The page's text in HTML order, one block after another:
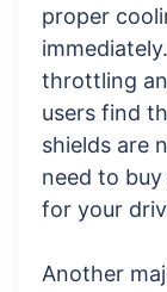
proper
throttling
users find
shields are
need to
for your
Another